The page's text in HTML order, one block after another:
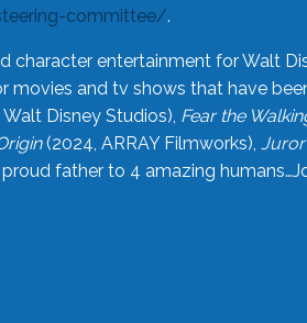
committee/.
character entertainment for Walt
movies and tv shows that have
Walt Disney Studios), Fear the
(2024, ARRAY Filmworks),
father to 4 amazing